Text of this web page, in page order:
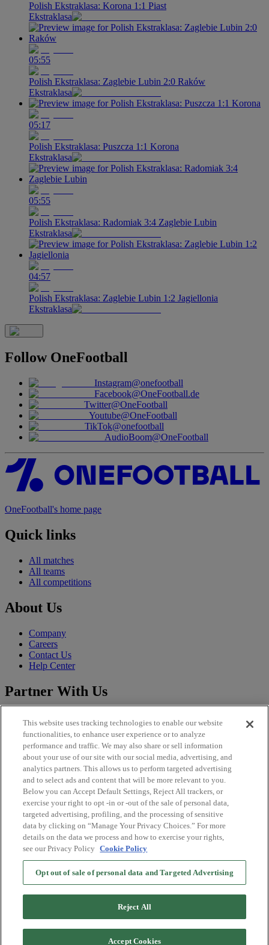
Polish Ekstraklasa: Korona 1:1 Piast
Ekstraklasa
05:55
Polish Ekstraklasa: Zaglebie Lubin 2:0 Raków
Ekstraklasa
05:17
Polish Ekstraklasa: Puszcza 1:1 Korona
Ekstraklasa
05:55
Polish Ekstraklasa: Radomiak 3:4 Zaglebie Lubin
Ekstraklasa
04:57
Polish Ekstraklasa: Zaglebie Lubin 1:2 Jagiellonia
Ekstraklasa
Follow OneFootball
Instagram@onefootball
Facebook@OneFootball.de
Twitter@OneFootball
Youtube@OneFootball
TikTok@onefootball
AudioBoom@OneFootball
OneFootball's home page
Quick links
All matches
All teams
All competitions
About Us
Company
Careers
Contact Us
Help Center
Partner With Us
CLFP
Publisher
Brand Solutions
Legal
Imprint
Privacy Policy
Terms and Conditions
EU DSA Information
Licenses
More OneFootball
App Store
TV App
This website uses tracking technologies to enable our website
functionalities, to enhance user experience or to analyze
performance and traffic. We may also share or sell information
about your use of our site with our social media, advertising, and
analytics partners. This allows us to perform targeted advertising
and to select ads and content that will be more relevant to you.
Below you can Accept Default Settings, Reject All trackers, or
exercise your right to opt -in or -out of the sale of personal data,
targeted advertising, profiling, and the processing of sensitive
data by clicking on “Manage Your Privacy Choices.” For more
details on the data we process and how to exercise your rights,
see our Privacy Policy Cookie Policy
Opt out of sale of personal data and Targeted Advertising
Reject All
Accept Cookies